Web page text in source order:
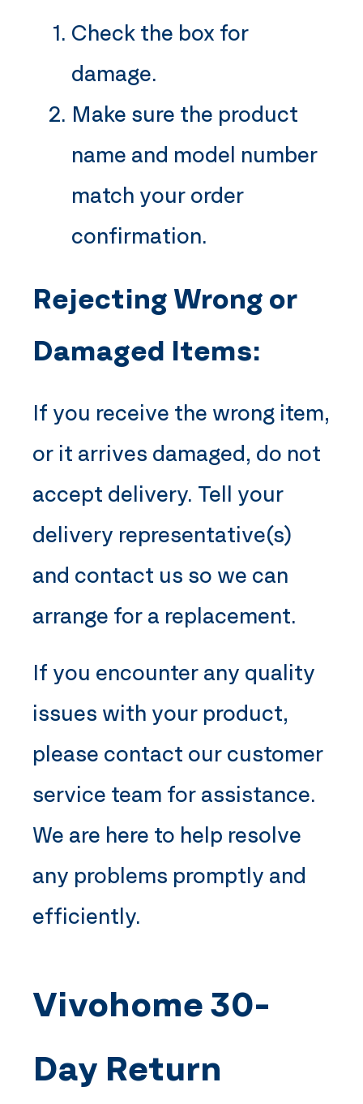
Check the box for
damage.
Make sure the product
name and model number
match your order
confirmation.
Rejecting Wrong or
Damaged Items:
If you receive the wrong item,
or it arrives damaged, do not
accept delivery. Tell your
delivery representative(s)
and contact us so we can
arrange for a replacement.
If you encounter any quality
issues with your product,
please contact our customer
service team for assistance.
We are here to help resolve
any problems promptly and
efficiently.
Vivohome30-
Day Return